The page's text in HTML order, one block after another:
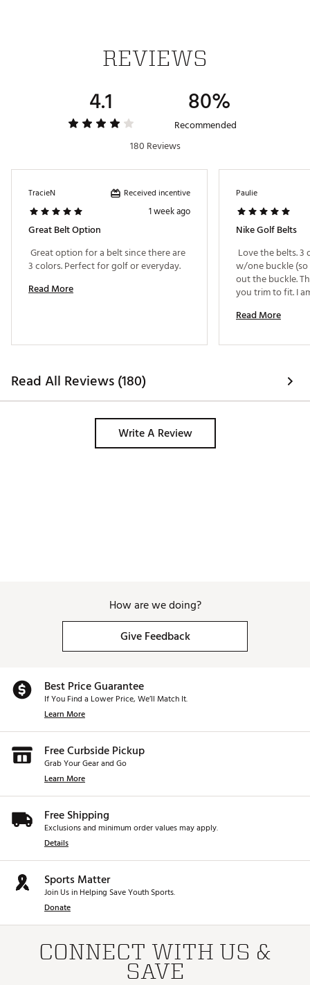
REVIEWS
4.1 80%
Recommended
180 Reviews
TracieN Received incentive
1 week ago
Great Belt Option
Great option for a belt since there are
Read More
Paulie
Nike Golf Belts
Love the belts.
w/one buckle
out the buckle.
you trim to fit. I
Got a
Read More
Read All Reviews (180)
Write A Review
How are we doing?
Give Feedback
Best Price Guarantee
If You Find a Lower Price, We’ll Match It.
Learn More
Free Curbside Pickup
Grab Your Gear and Go
Learn More
Free Shipping
Exclusions and minimum order values may apply.
Details
Sports Matter
Join Us in Helping Save Youth Sports.
Donate
CONNECT WITH US &
SAVE